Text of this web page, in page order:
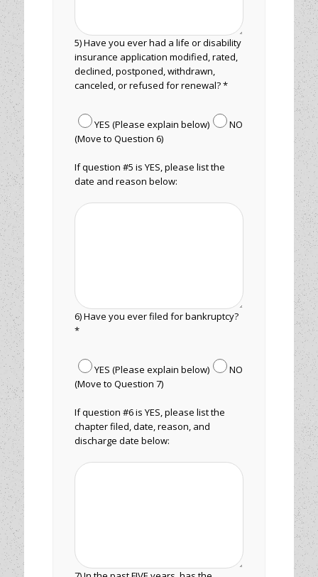
5) Have you ever had a life or disability
insurance application modified, rated,
declined, postponed, withdrawn,
canceled, or refused for renewal? *
YES (Please explain below)
NO
(Move to Question 6)
If question #5 is YES, please list the
date and reason below:
6) Have you ever filed for bankruptcy?
*
YES (Please explain below)
NO
(Move to Question 7)
If question #6 is YES, please list the
chapter filed, date, reason, and
discharge date below: